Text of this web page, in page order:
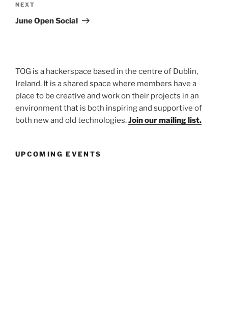
Next
Post
NEXT
June Open Social
TOG is a hackerspace based in the centre of Dublin,
Ireland. It is a shared space where members have a
place to be creative and work on their projects in an
environment that is both inspiring and supportive of
both new and old technologies.Join our mailing list.
UPCOMING EVENTS